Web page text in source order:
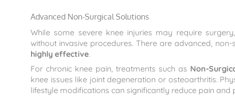
Advanced Non-Surgical Solutions
While some severe knee injuries may require
without invasive procedures. There are advanced,
highly effective.
For chronic knee pain, treatments such as Non-
knee issues like joint degeneration or osteoarthritis.
lifestyle modifications can significantly reduce pain and